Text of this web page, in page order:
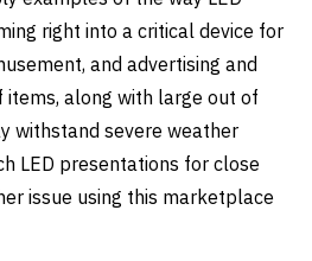
right into a critical device for
and advertising and
along with large out of
withstand severe weather
LED presentations for close
issue using this marketplace